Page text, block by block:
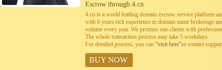
Escrow through 4.cn
4.cn is a world leading domain escrow service platform
with 6 years rich experience in domain name brokerage
volume every year. We promise our clients with
The whole transaction process may take 5 workdays.
For detailed process, you can “visit here”or contact
BUY NOW